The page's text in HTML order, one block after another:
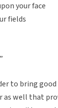
your face
fields
to bring
as well that